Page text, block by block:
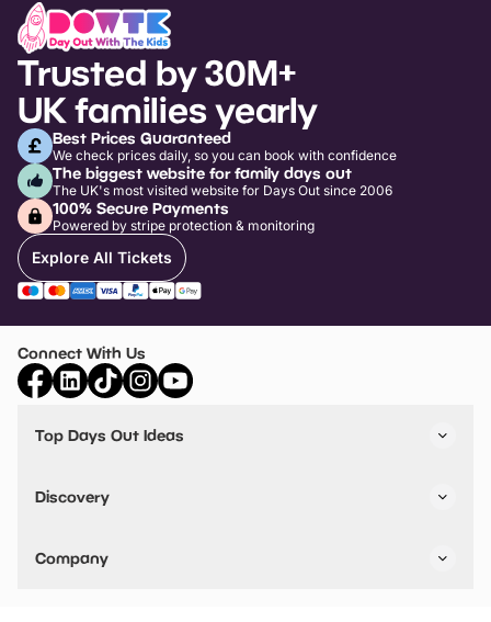
Trusted by 30M+
UK families yearly
Best Prices Guaranteed
We check prices daily, so you can book with confidence
The biggest website for family days out
The UK's most visited website for Days Out since 2006
100% Secure Payments
Powered by stripe protection & monitoring
Explore All Tickets
Connect With Us
Top Days Out Ideas
Things to do in Birmingham
Stuck? Get Inspiration
Discovery
VIP Pass
Travel
Company